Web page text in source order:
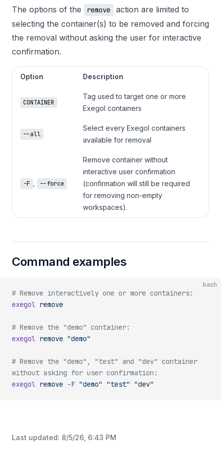
The options of the remove
action are limited to
selecting the container(s) to be removed and forcing
the removal without asking the user for interactive
confirmation.
Option Description
CONTAINER
Tag used to target one or more
Exegol containers
--all
Select every Exegol containers
available for removal
-F --force
Remove container without
interactive user confirmation
(confirmation will still be required
for removing non-empty
workspaces).
Command examples
bash
# Remove interactively one or more containers:
exegol remove
# Remove the "demo" container:
exegol remove "demo"
# Remove the "demo", "test" and "dev" container
without asking for user confirmation:
exegol remove -F "demo" "test" "dev"
Last updated: 8/5/26, 6:43 PM